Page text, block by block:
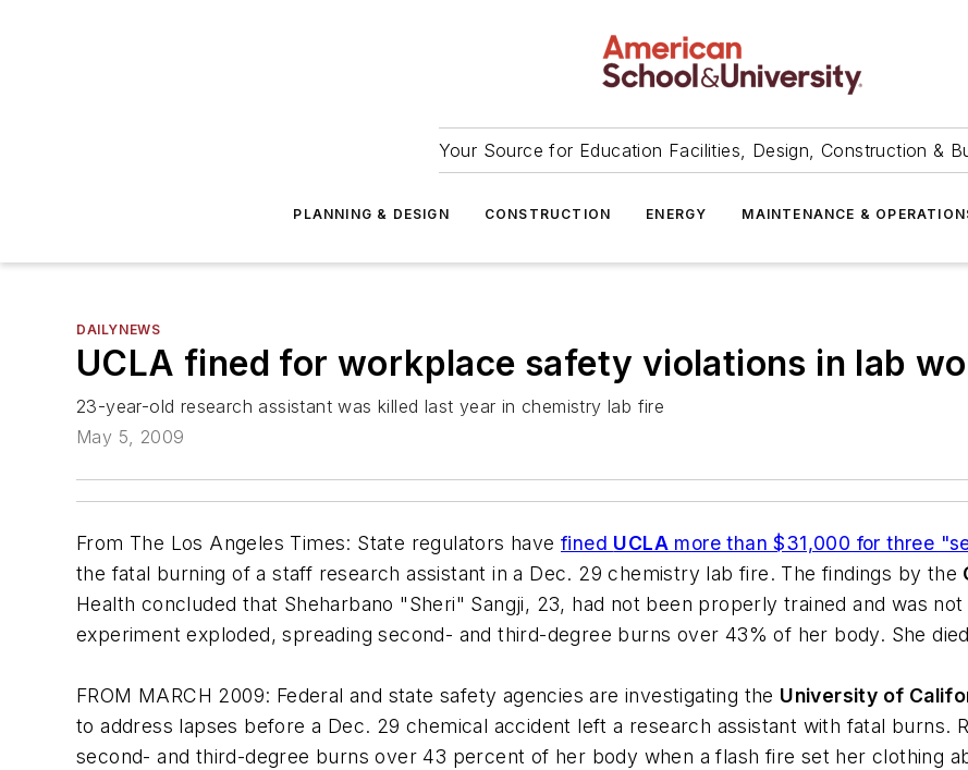
Your Source for Education Facilities, Design, Construction &
PLANNING & DESIGN CONSTRUCTION ENERGY MAINTENANCE &
DAILYNEWS
UCLA fined for workplace safety violations in lab
23-year-old research assistant was killed last year in chemistry lab fire
May 5, 2009
From The Los Angeles Times: State regulators havefined UCLA more than $31,000 for three
the fatal burning of a staff research assistant in a Dec. 29 chemistry lab fire. The findings by the
Health concluded that Sheharbano "Sheri" Sangji, 23, had not been properly trained and was
experiment exploded, spreading second- and third-degree burns over 43% of her body. She
FROM MARCH 2009: Federal and state safety agencies are investigating the University of
to address lapses before a Dec. 29 chemical accident left a research assistant with fatal burns.
second- and third-degree burns over 43 percent of her body when a flash fire set her clothing